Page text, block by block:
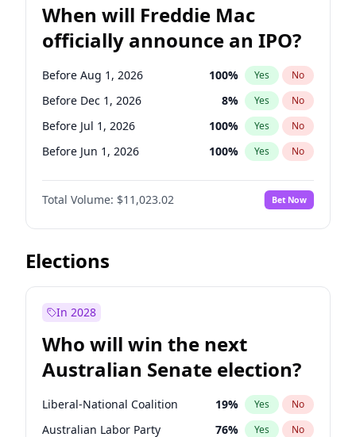
Before Jan 1, 2027 11% Yes
Before Jun 1, 2027 34 % Yes No
Before Mar 1, 2027 15% Yes No
Before May 1, 2027 22% Yes No
When will Freddie Mac
officially announce an IPO?
Before Aug 1, 2026 100% Yes No
Before Dec 1, 2026 8% Yes No
Before Jul 1, 2026 100% Yes No
Before Jun 1, 2026 100% Yes No
Before Nov 1, 2026 7%
Before Oct 1, 2026 No
Before Sep 1, 2026 5% Yes No
Before Apr 1, 2027
Before Jan 1, 2027
Before Mar 1, 2027 11%
Before May 1, 2027 13% Yes No
Total Volume: $11,023.02 Bet Now
Elections
In 2028
Who will win the next
Australian Senate election?
Liberal-National Coalition 19% Yes No
Australian Labor Party 76% Yes No